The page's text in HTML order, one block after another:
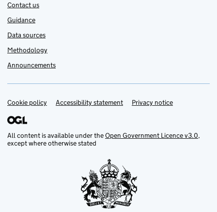
Contact us
Guidance
Data sources
Methodology
Announcements
Support links
Cookie policy Accessibility statement Privacy notice
All content is available under theOpen Government Licence v3.0,
except where otherwise stated